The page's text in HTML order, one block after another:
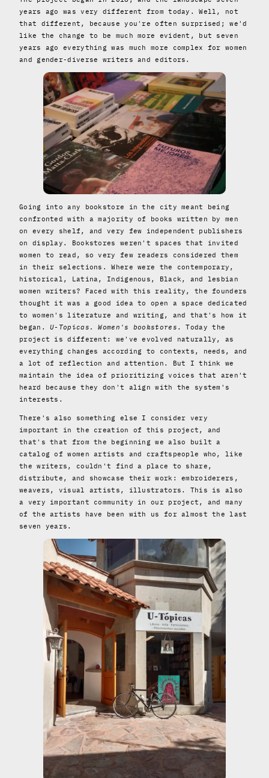
years ago was very different from today. Well, not
that different, because you're often surprised; we'd
like the change to be much more evident, but seven
years ago everything was much more complex for women
and gender-diverse writers and editors.
Going into any bookstore in the city meant being
confronted with a majority of books written by men
on every shelf, and very few independent publishers
on display. Bookstores weren't spaces that invited
women to read, so very few readers considered them
in their selections. Where were the contemporary,
historical, Latina, Indigenous, Black, and lesbian
women writers? Faced with this reality, the founders
thought it was a good idea to open a space dedicated
to women's literature and writing, and that's how it
began.U-Topicas. Women's bookstores . Today the
project is different: we've evolved naturally, as
everything changes according to contexts, needs, and
a lot of reflection and attention. But I think we
maintain the idea of ​​prioritizing voices that aren't
heard because they don't align with the system's
interests.
There's also something else I consider very
important in the creation of this project, and
that's that from the beginning we also built a
catalog of women artists and craftspeople who, like
the writers, couldn't find a place to share,
distribute, and showcase their work: embroiderers,
weavers, visual artists, illustrators. This is also
a very important community in our project, and many
of the artists have been with us for almost the last
seven years.